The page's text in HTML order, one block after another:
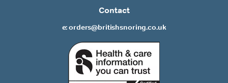
Contact
e: orders@britishsnoring.co.uk